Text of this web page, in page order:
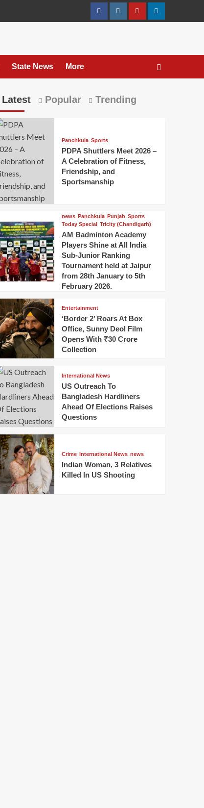
State News More
Latest Popular Trending
Panchkula Sports
PDPA Shuttlers Meet 2026 –
A Celebration of Fitness,
Friendship, and
Sportsmanship
news Panchkula Punjab Sports
Today Special
Tricity (Chandigarh)
AM Badminton Academy
Players Shine at All India
Sub-Junior Ranking
Tournament held at Jaipur
from 28th January to 5th
February 2026.
Entertainment
‘Border 2’ Roars At Box
Office, Sunny Deol Film
Opens With ₹30 Crore
Collection
International News
US Outreach To
Bangladesh Hardliners
Ahead Of Elections Raises
Questions
Crime International News news
Indian Woman, 3 Relatives
Killed In US Shooting